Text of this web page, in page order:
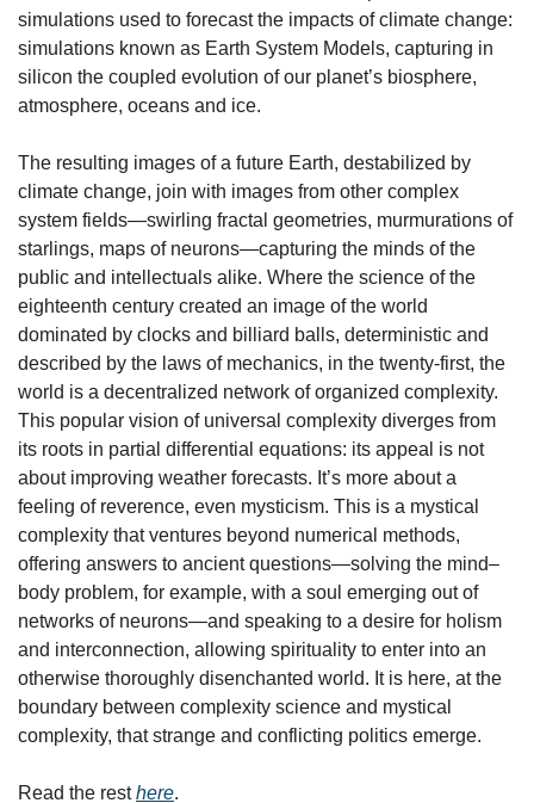
simulations used to forecast the impacts of climate change:
simulations known as Earth System Models, capturing in
silicon the coupled evolution of our planet’s biosphere,
atmosphere, oceans and ice.
The resulting images of a future Earth, destabilized by
climate change, join with images from other complex
system fields—swirling fractal geometries, murmurations of
starlings, maps of neurons—capturing the minds of the
public and intellectuals alike. Where the science of the
eighteenth century created an image of the world
dominated by clocks and billiard balls, deterministic and
described by the laws of mechanics, in the twenty-first, the
world is a decentralized network of organized complexity.
This popular vision of universal complexity diverges from
its roots in partial differential equations: its appeal is not
about improving weather forecasts. It’s more about a
feeling of reverence, even mysticism. This is a mystical
complexity that ventures beyond numerical methods,
offering answers to ancient questions—solving the mind–
body problem, for example, with a soul emerging out of
networks of neurons—and speaking to a desire for holism
and interconnection, allowing spirituality to enter into an
otherwise thoroughly disenchanted world. It is here, at the
boundary between complexity science and mystical
complexity, that strange and conflicting politics emerge.
Read the rest here.